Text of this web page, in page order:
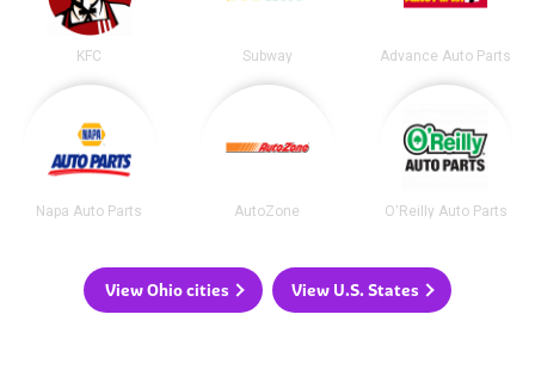
KFC Subway Advance Auto Parts
Napa Auto Parts AutoZone O'Reilly Auto Parts
View Ohio cities View U.S. States